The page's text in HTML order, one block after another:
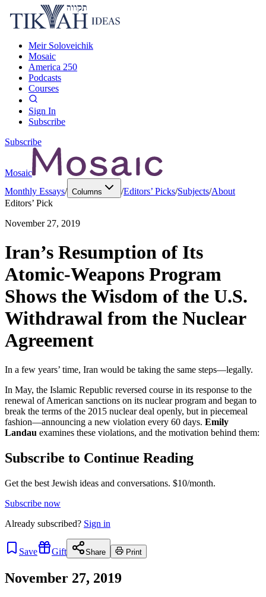
Meir Soloveichik
Mosaic
America 250
Podcasts
Courses
Sign In
Subscribe
Subscribe
Mosaic
Monthly Essays/ Columns /Editors’ Picks/Subjects/About
Editors’ Pick
November 27, 2019
Iran’s Resumption of Its
Atomic-Weapons Program
Shows the Wisdom of the U.S.
Withdrawal from the Nuclear
Agreement
In a few years’ time, Iran would be taking the same steps—legally.
In May, the Islamic Republic reversed course in its response to the
renewal of American sanctions on its nuclear program and began to
break the terms of the 2015 nuclear deal openly, but in piecemeal
fashion—announcing a new violation every 60 days. Emily
Landau examines these violations, and the motivation behind them:
Subscribe to Continue Reading
Get the best Jewish ideas and conversations. $10/month.
Subscribe now
Already subscribed? Sign in
Save Gift Share Print
November 27, 2019